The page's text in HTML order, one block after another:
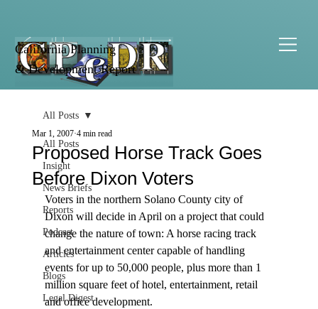
California Planning
& Development Report
All Posts
Insight
News Briefs
Reports
Podcast
Articles
Blogs
Legal Digest
All Posts
Proposed Horse Track Goes
Before Dixon Voters
Mar 1, 2007 4 min read
Voters in the northern Solano County city of
Dixon will decide in April on a project that could
change the nature of town: A horse racing track
and entertainment center capable of handling
events for up to 50,000 people, plus more than 1
million square feet of hotel, entertainment, retail
and office development.